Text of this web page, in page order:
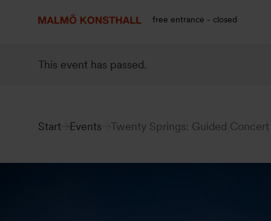
accessibility
free entrance - closed
This event has passed.
Start Events Twenty Springs: Guided Concert